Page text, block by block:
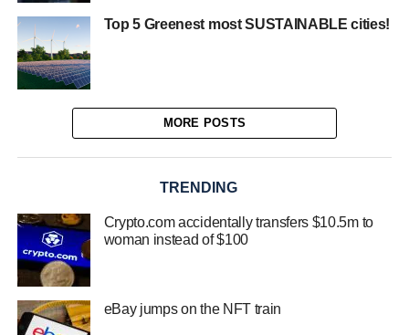
Top 5 Greenest most SUSTAINABLE cities!
MORE POSTS
TRENDING
Crypto.com accidentally transfers $10.5m to
woman instead of $100
eBay jumps on the NFT train